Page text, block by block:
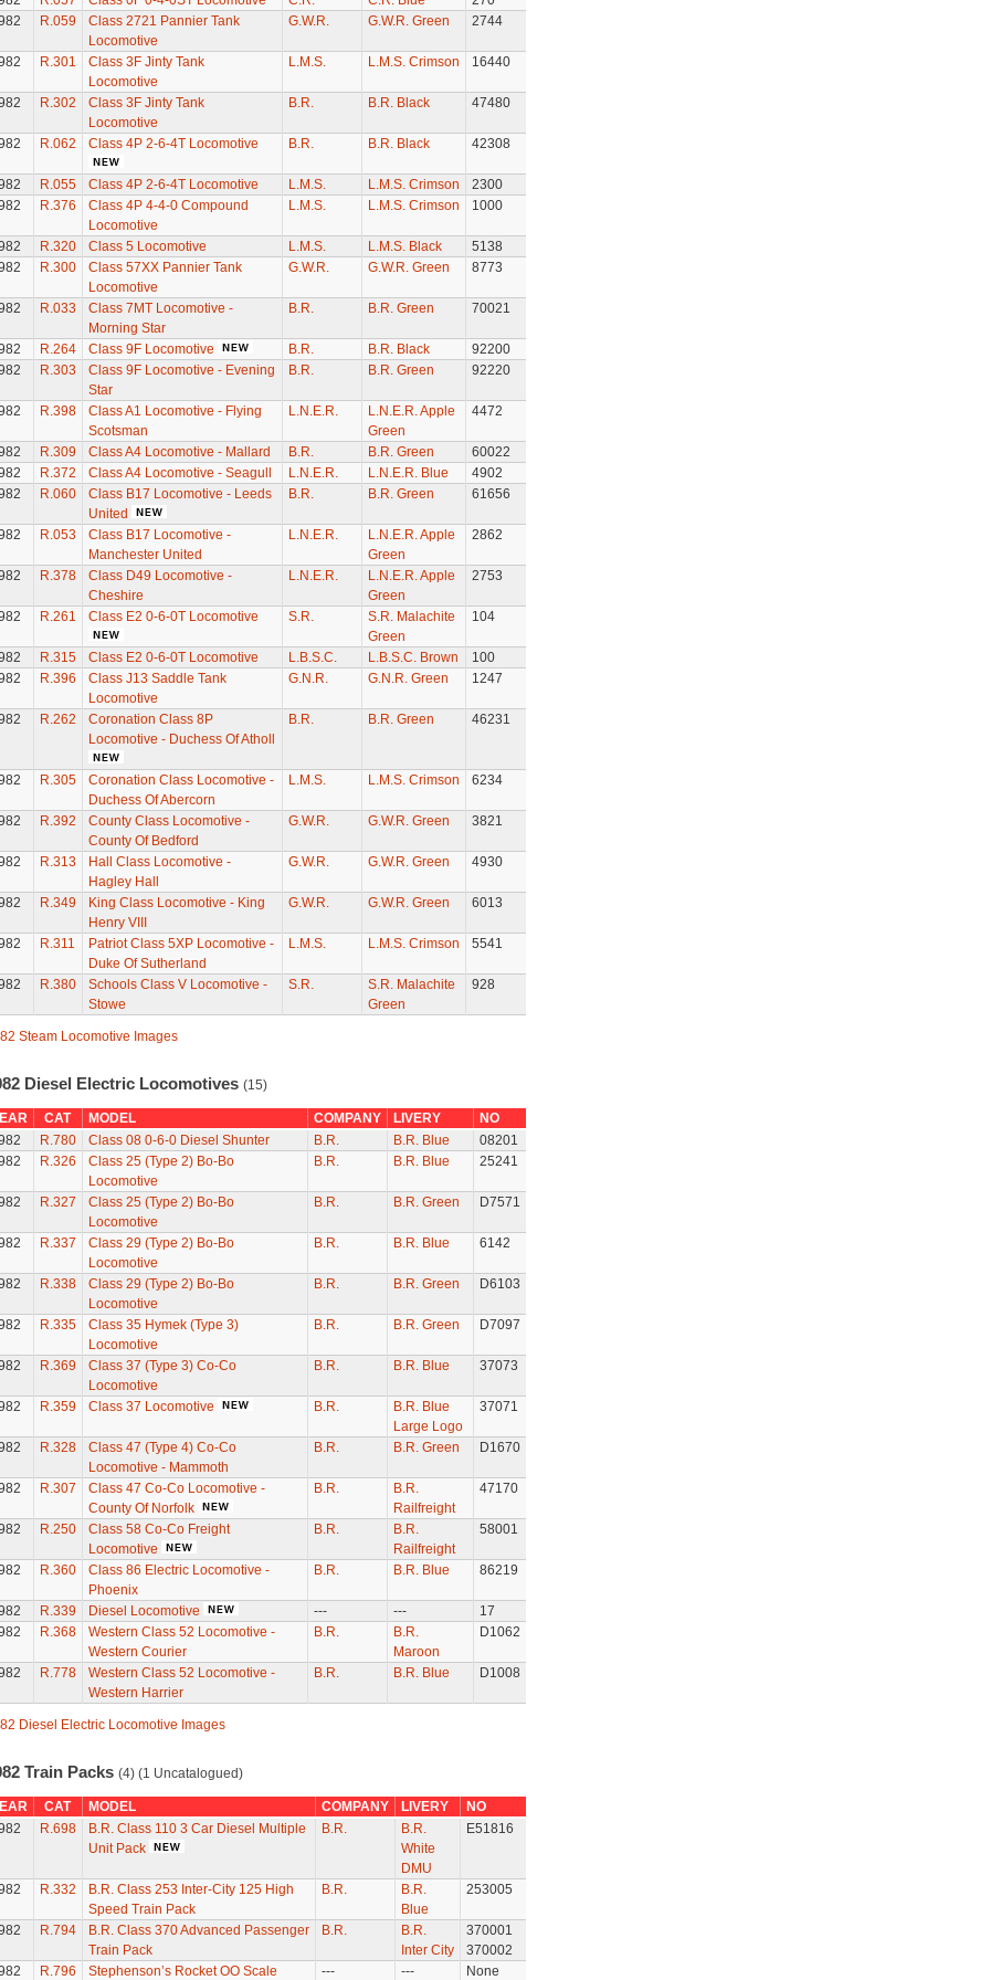
R.059
Class 2721 Pannier Tank
Locomotive
G.W.R. G.W.R. Green 2744
R.301
Class 3F Jinty Tank
Locomotive
L.M.S. L.M.S. Crimson 16440
R.302
Class 3F Jinty Tank
Locomotive
B.R. B.R. Black 47480
R.062 Class 4P 2-6-4T Locomotive B.R. B.R. Black 42308
R.055 Class 4P 2-6-4T Locomotive L.M.S. L.M.S. Crimson
2300
R.376
Class 4P 4-4-0 Compound
Locomotive
L.M.S. L.M.S. Crimson 1000
R.320 Class 5 Locomotive L.M.S. L.M.S. Black
5138
R.300
Class 57XX Pannier Tank
Locomotive
G.W.R. G.W.R. Green 8773
R.033
Class 7MT Locomotive -
Morning Star
B.R. B.R. Green 70021
R.264 Class 9F Locomotive B.R. B.R. Black
92200
R.303
Class 9F Locomotive - Evening
Star
B.R. B.R. Green 92220
R.398
Class A1 Locomotive - Flying
Scotsman
L.N.E.R.
L.N.E.R. Apple
Green
4472
R.309 Class A4 Locomotive - Mallard B.R. B.R. Green
60022
R.372 Class A4 Locomotive - Seagull L.N.E.R. L.N.E.R. Blue
4902
R.060
Class B17 Locomotive - Leeds
United
B.R. B.R. Green 61656
R.053
Class B17 Locomotive -
Manchester United
L.N.E.R.
L.N.E.R. Apple
Green
2862
R.378
Class D49 Locomotive -
Cheshire
L.N.E.R.
L.N.E.R. Apple
Green
2753
R.261 Class E2 0-6-0T Locomotive S.R.
S.R. Malachite
Green
104
R.315 Class E2 0-6-0T Locomotive L.B.S.C. L.B.S.C. Brown
100
R.396
Class J13 Saddle Tank
Locomotive
G.N.R. G.N.R. Green 1247
R.262
Coronation Class 8P
Locomotive - Duchess Of Atholl
B.R. B.R. Green 46231
R.305
Coronation Class Locomotive -
Duchess Of Abercorn
L.M.S. L.M.S. Crimson 6234
R.392
County Class Locomotive -
County Of Bedford
G.W.R. G.W.R. Green 3821
R.313
Hall Class Locomotive -
Hagley Hall
G.W.R. G.W.R. Green 4930
R.349
King Class Locomotive - King
Henry VIII
G.W.R. G.W.R. Green 6013
R.311
Patriot Class 5XP Locomotive -
Duke Of Sutherland
L.M.S. L.M.S. Crimson 5541
R.380
Schools Class V Locomotive -
Stowe
S.R.
S.R. Malachite
Green
928
Steam Locomotive Images
Diesel Electric Locomotives (15)
CAT MODEL COMPANY LIVERY
NO
R.780 Class 08 0-6-0 Diesel Shunter B.R. B.R. Blue
08201
R.326
Class 25 (Type 2) Bo-Bo
Locomotive
B.R. B.R. Blue 25241
R.327
Class 25 (Type 2) Bo-Bo
Locomotive
B.R. B.R. Green D7571
R.337
Class 29 (Type 2) Bo-Bo
Locomotive
B.R. B.R. Blue 6142
R.338
Class 29 (Type 2) Bo-Bo
Locomotive
B.R. B.R. Green D6103
R.335
Class 35 Hymek (Type 3)
Locomotive
B.R. B.R. Green D7097
R.369
Class 37 (Type 3) Co-Co
Locomotive
B.R. B.R. Blue 37073
R.359 Class 37 Locomotive B.R.
B.R. Blue
Large Logo
37071
R.328
Class 47 (Type 4) Co-Co
Locomotive - Mammoth
B.R. B.R. Green D1670
R.307
Class 47 Co-Co Locomotive -
County Of Norfolk
B.R.
B.R.
Railfreight
47170
R.250
Class 58 Co-Co Freight
Locomotive
B.R.
B.R.
Railfreight
58001
R.360
Class 86 Electric Locomotive -
Phoenix
B.R. B.R. Blue 86219
R.339 Diesel Locomotive --- ---
17
R.368
Western Class 52 Locomotive -
Western Courier
B.R.
B.R.
Maroon
D1062
R.778
Western Class 52 Locomotive -
Western Harrier
B.R. B.R. Blue D1008
Diesel Electric Locomotive Images
Train Packs (4) (1 Uncatalogued)
CAT MODEL COMPANY LIVERY
NO
R.698
B.R. Class 110 3 Car Diesel Multiple
Unit Pack
B.R.
B.R.
White
DMU
E51816
R.332
B.R. Class 253 Inter-City 125 High
Speed Train Pack
B.R.
B.R.
Blue
253005
R.794
B.R. Class 370 Advanced Passenger
Train Pack
B.R.
B.R.
Inter City
370001
370002
R.796 Stephenson’s Rocket OO Scale --- --- None